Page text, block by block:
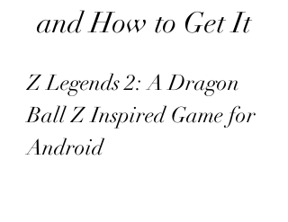
and How to Get It
Z Legends 2: A Dragon
Ball Z Inspired Game for
Android